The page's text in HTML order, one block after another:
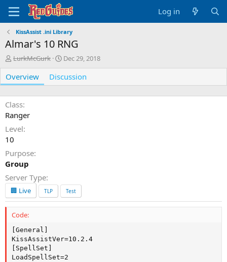
Log in
KissAssist .ini Library
Almar's 10 RNG
A
u
t
h
o
r
LurkMcGurk
C
r
e
a
t
Dec 29, 2018
Overview Discussion
Class
Ranger
Level
10
Purpose
Group
Server Type
🏢 Live TLP Test
Code:
[General]
KissAssistVer=10.2.4
[SpellSet]
LoadSpellSet=2